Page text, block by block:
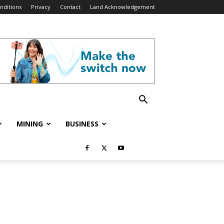
Privacy Contact Land Acknowledgement
MINING BUSINESS